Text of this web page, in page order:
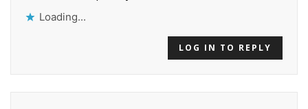
Loading...
LOG IN TO REPLY